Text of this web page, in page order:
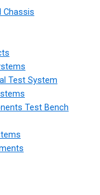
Chassis
Test System
Test Bench